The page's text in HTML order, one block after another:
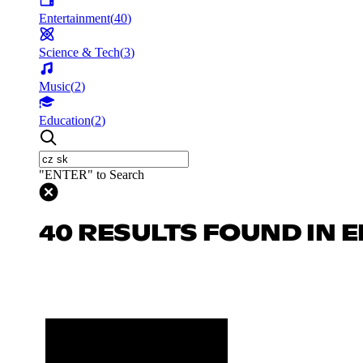
Entertainment(40)
Science & Tech(3)
Music(2)
Education(2)
"ENTER" to Search
40 RESULTS FOUND IN